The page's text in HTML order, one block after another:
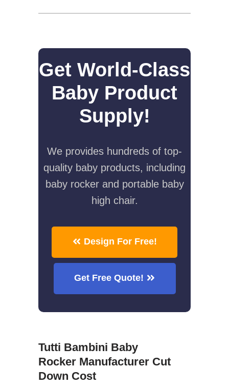
Get World-Class
Baby Product
Supply!
We provides hundreds of top-
quality baby products, including
baby rocker and portable baby
high chair.
Design For Free!
Get Free Quote!
Tutti Bambini Baby
Rocker Manufacturer Cut
Down Cost